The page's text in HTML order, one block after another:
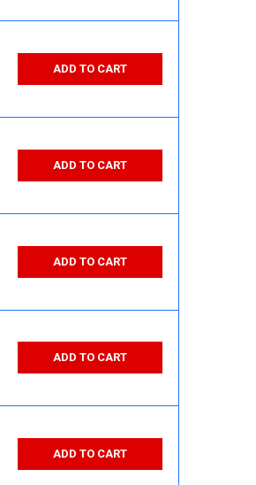
ADD TO CART
ADD TO CART
ADD TO CART
ADD TO CART
ADD TO CART